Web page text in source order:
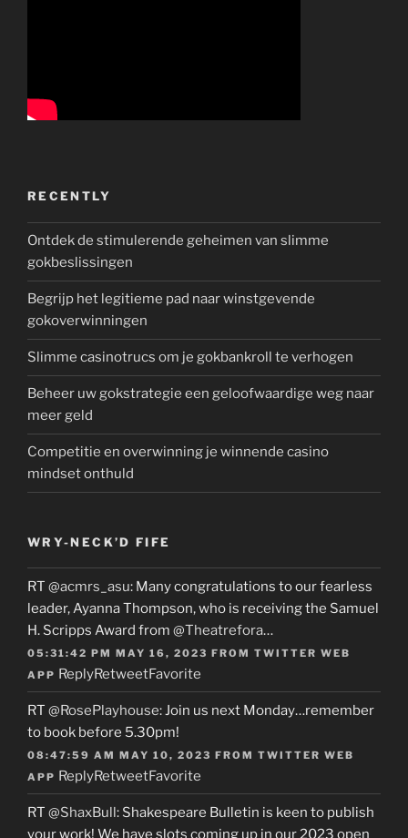
RECENTLY
Ontdek de stimulerende geheimen van slimme
gokbeslissingen
Begrijp het legitieme pad naar winstgevende
gokoverwinningen
Slimme casinotrucs om je gokbankroll te verhogen
Beheer uw gokstrategie een geloofwaardige weg naar
meer geld
Competitie en overwinning je winnende casino
mindset onthuld
WRY-NECK’D FIFE
RT @acmrs_asu: Many congratulations to our fearless
leader, Ayanna Thompson, who is receiving the Samuel
H. Scripps Award from @Theatrefora…
05:31:42 PM MAY 16, 2023 FROM TWITTER WEB
APP ReplyRetweetFavorite
RT @RosePlayhouse: Join us next Monday…remember
to book before 5.30pm!
08:47:59 AM MAY 10, 2023 FROM TWITTER WEB
APP ReplyRetweetFavorite
RT @ShaxBull: Shakespeare Bulletin is keen to publish
your work! We have slots coming up in our 2023 open